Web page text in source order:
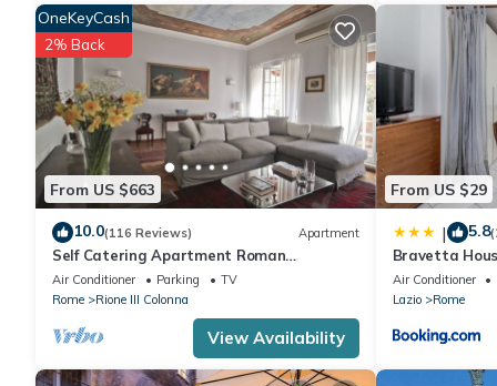
From US $663
OneKeyCash
2% Back
10.0(116 Reviews) Apartment
Self Catering Apartment Roman
Penthouse
Air Conditioner Parking
TV
Rome
Rione III Colonna
View Availability
From US $29
| 5.8
Bravetta
Air Conditioner
Lazio
Rome